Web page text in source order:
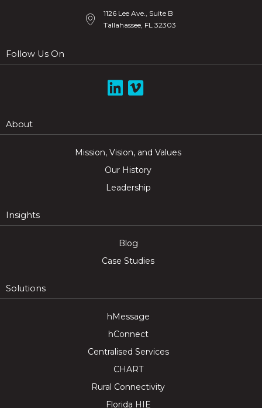
1126 Lee Ave., Suite B
Tallahassee, FL 32303
Follow Us On
Link to HIE Linked In
About
Mission, Vision, and Values
Our History
Leadership
Insights
Blog
Case Studies
Solutions
hMessage
hConnect
Centralised Services
CHART
Rural Connectivity
Florida HIE